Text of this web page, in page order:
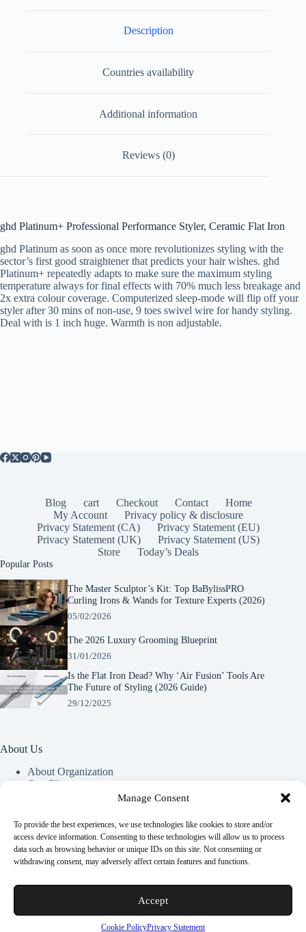
Manage Consent
To provide the best experiences, we use technologies like cookies to store and/or
access device information. Consenting to these technologies will allow us to process
data such as browsing behavior or unique IDs on this site. Not consenting or
withdrawing consent, may adversely affect certain features and functions.
Accept
Cookie PolicyPrivacy Statement
Description
Countries availability
Additional information
Reviews (0)
ghd Platinum+ Professional Performance Styler, Ceramic Flat Iron
ghd Platinum as soon as once more revolutionizes styling with the
sector’s first good straightener that predicts your hair wishes. ghd
Platinum+ repeatedly adapts to make sure the maximum styling
temperature always for final effects with 70% much less breakage and
2x extra colour coverage. Computerized sleep-mode will flip off your
styler after 30 mins of non-use, 9 toes swivel wire for handy styling.
Deal with is 1 inch huge. Warmth is non adjustable.
Blog cart Checkout Contact
Home
My Account
Privacy policy & disclosure
Privacy Statement (CA)
Privacy Statement (EU)
Privacy Statement (UK)
Privacy Statement (US)
Store
Today’s Deals
Popular Posts
The Master Sculptor’s Kit: Top BaBylissPRO
Curling Irons & Wands for Texture Experts (2026)
05/02/2026
The 2026 Luxury Grooming Blueprint
31/01/2026
Is the Flat Iron Dead? Why ‘Air Fusion’ Tools Are
The Future of Styling (2026 Guide)
29/12/2025
About Us
About Organization
Our Clients
Useful Information
Vim in meis verterem menandri, ea iuvaret delectus verterem
Euismod nisi porta lorem mollis. Interdum velit euismod in
pellentesque.
Terms & Services